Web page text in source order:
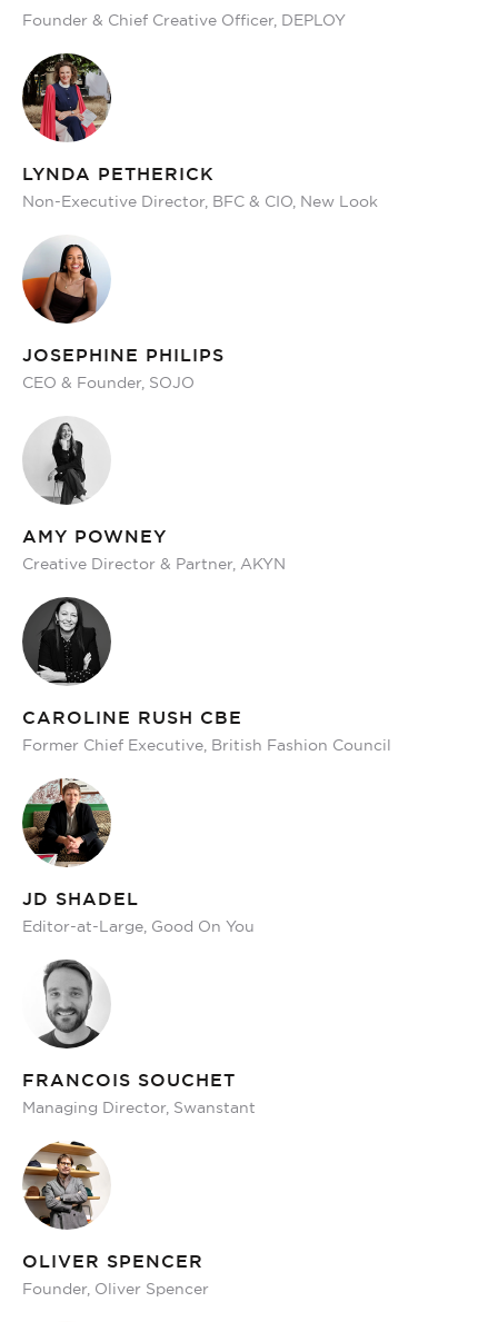
Founder & Chief Creative Officer, DEPLOY
LYNDA PETHERICK
Non-Executive Director, BFC & CIO, New Look
JOSEPHINE PHILIPS
CEO & Founder, SOJO
AMY POWNEY
Creative Director & Partner, AKYN
CAROLINE RUSH CBE
Former Chief Executive, British Fashion Council
JD SHADEL
Editor-at-Large, Good On You
FRANCOIS SOUCHET
Managing Director, Swanstant
OLIVER SPENCER
Founder, Oliver Spencer